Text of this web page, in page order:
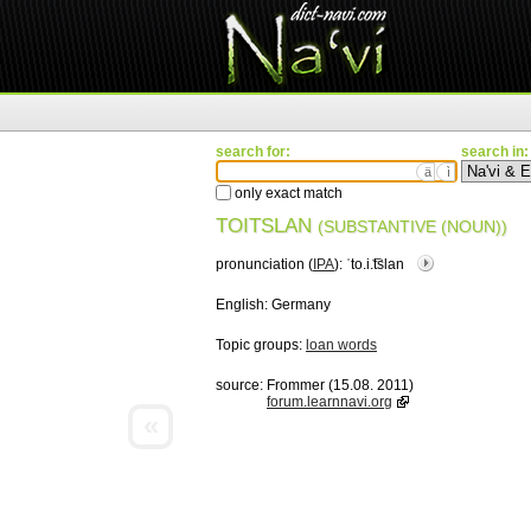
search for:
ä ì
only exact match
search in:
TOITSLAN (SUBSTANTIVE (NOUN))
pronunciation ( IPA): ˈto.i.͡tslan
English: Germany
Topic groups: loan words
source: Frommer (15.08. 2011)
forum.learnnavi.org